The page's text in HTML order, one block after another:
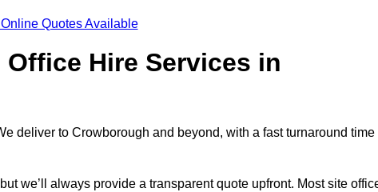
Quotes Available
Hire Services in
deliver to Crowborough and beyond, with a fast turnaround time
we’ll always provide a transparent quote upfront. Most site